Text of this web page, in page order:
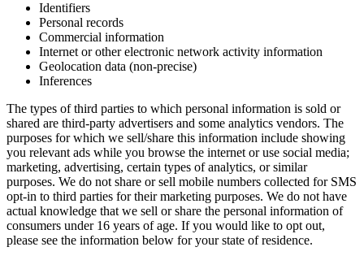
Identifiers
Personal records
Commercial information
Internet or other electronic network activity information
Geolocation data (non-precise)
Inferences
The types of third parties to which personal information is sold or
shared are third-party advertisers and some analytics vendors. The
purposes for which we sell/share this information include showing
you relevant ads while you browse the internet or use social media;
marketing, advertising, certain types of analytics, or similar
purposes. We do not share or sell mobile numbers collected for SMS
opt-in to third parties for their marketing purposes. We do not have
actual knowledge that we sell or share the personal information of
consumers under 16 years of age. If you would like to opt out,
please see the information below for your state of residence.